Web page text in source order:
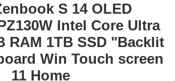
S 14 OLED
Intel Core Ultra
RAM 1TB SSD "Backlit
Win Touch screen
11 Home